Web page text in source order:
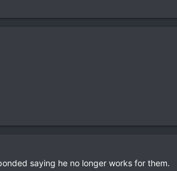
saying he no longer works for them.